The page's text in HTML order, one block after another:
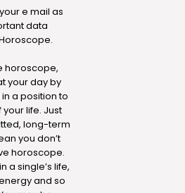
e mail as
data
horoscope,
your day by
a position to
life. Just
long-term
you don’t
horoscope.
a single’s life,
and so